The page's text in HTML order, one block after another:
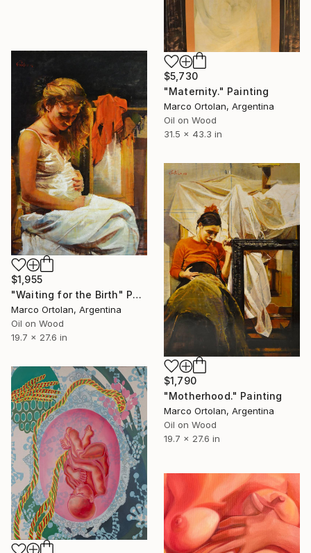
$5,730
"Maternity." Painting
Marco Ortolan, Argentina
Oil on Wood
31.5 x 43.3 in
$1,955
"Waiting for the Birth" Painting
Marco Ortolan, Argentina
Oil on Wood
19.7 x 27.6 in
$1,790
"Motherhood." Painting
Marco Ortolan, Argentina
Oil on Wood
19.7 x 27.6 in